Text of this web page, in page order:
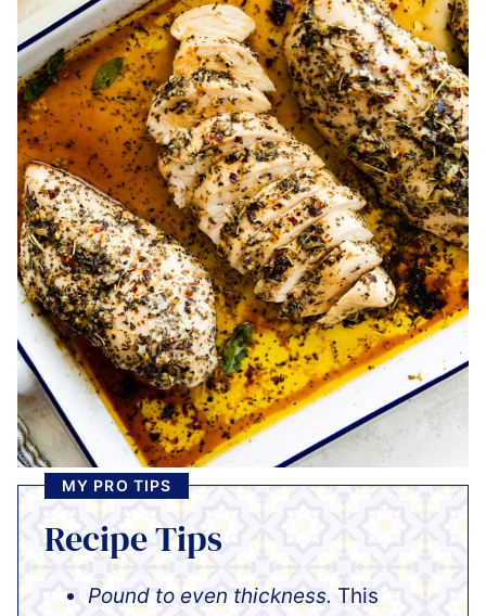
MY PRO TIPS
Recipe Tips
Pound to even thickness. This